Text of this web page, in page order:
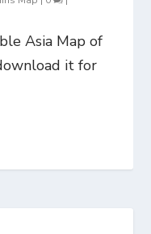
Asia Map of
it for